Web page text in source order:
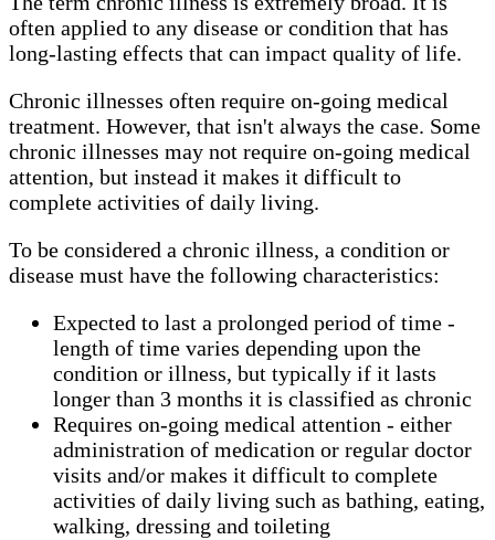
often applied to any disease or condition that has
long-lasting effects that can impact quality of life.
Chronic illnesses often require on-going medical
treatment. However, that isn't always the case. Some
chronic illnesses may not require on-going medical
attention, but instead it makes it difficult to
complete activities of daily living.
To be considered a chronic illness, a condition or
disease must have the following characteristics:
Expected to last a prolonged period of time -
length of time varies depending upon the
condition or illness, but typically if it lasts
longer than 3 months it is classified as chronic
Requires on-going medical attention - either
administration of medication or regular doctor
visits and/or makes it difficult to complete
activities of daily living such as bathing, eating,
walking, dressing and toileting